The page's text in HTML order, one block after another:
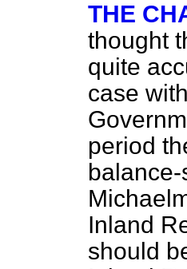
THE
thought
quite
case
period
Inland
should